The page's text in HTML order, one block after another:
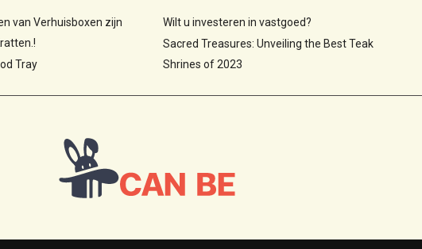
van Verhuisboxen zijn
Tray
Wilt u investeren in vastgoed?
Sacred Treasures: Unveiling the Best Teak
Shrines of 2023